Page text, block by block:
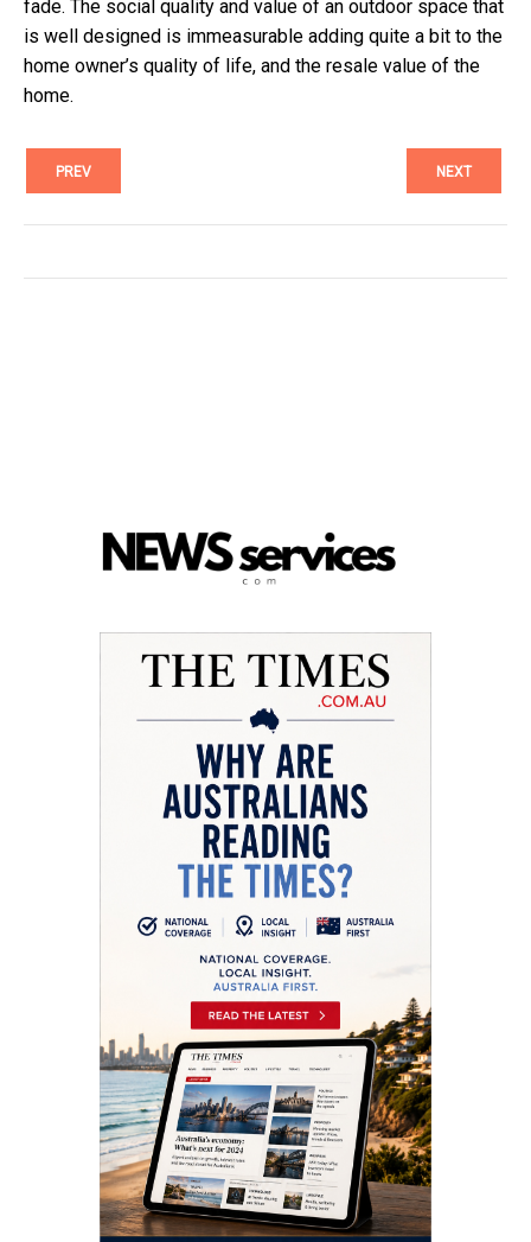
fade. The social quality and value of an outdoor space that
is well designed is immeasurable adding quite a bit to the
home owner’s quality of life, and the resale value of the
home.
PREV NEXT